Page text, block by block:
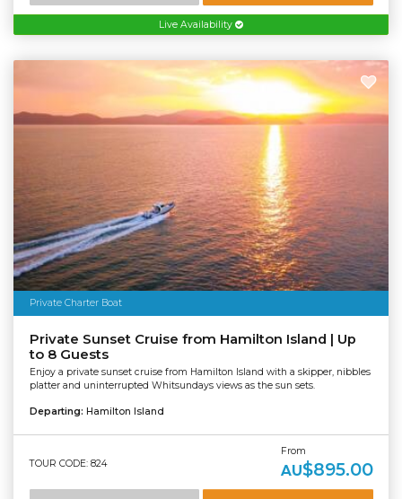
Live Availability
Private Charter Boat
Private Sunset Cruise from Hamilton Island | Up
to 8 Guests
Enjoy a private sunset cruise from Hamilton Island with a skipper, nibbles
platter and uninterrupted Whitsundays views as the sun sets.
Departing: Hamilton Island
TOUR CODE: 824
From
AU$895.00